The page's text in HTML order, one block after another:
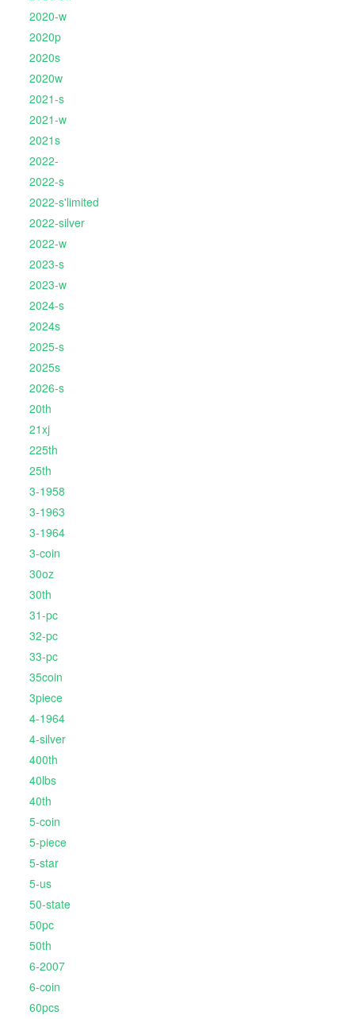
2020-w
2020p
2020s
2020w
2021-s
2021-w
2021s
2022-
2022-s
2022-s'limited
2022-silver
2022-w
2023-s
2023-w
2024-s
2024s
2025-s
2025s
2026-s
20th
21xj
225th
25th
3-1958
3-1963
3-1964
3-coin
30oz
30th
31-pc
32-pc
33-pc
35coin
3piece
4-1964
4-silver
400th
40lbs
40th
5-coin
5-piece
5-star
5-us
50-state
50pc
50th
6-2007
6-coin
60pcs